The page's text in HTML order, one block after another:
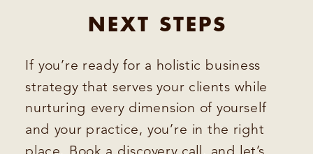
NEXT STEPS
If you’re ready for a holistic business
strategy that serves your clients while
nurturing every dimension of yourself
and your practice, you’re in the right